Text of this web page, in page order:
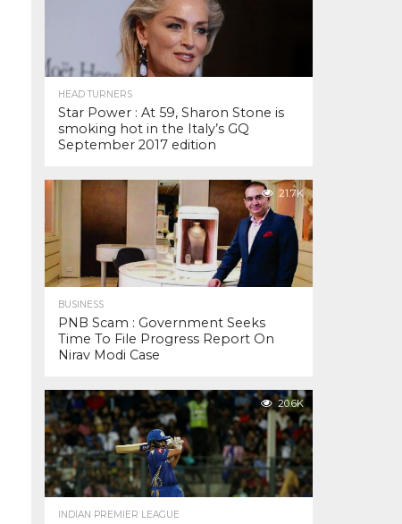
HEAD TURNERS
Star Power : At 59, Sharon Stone is
smoking hot in the Italy’s GQ
September 2017 edition
21.7K
BUSINESS
PNB Scam : Government Seeks
Time To File Progress Report On
Nirav Modi Case
20.6K
INDIAN PREMIER LEAGUE